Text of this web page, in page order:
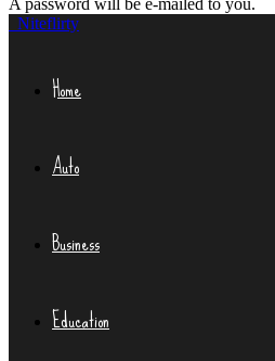
A password will be e-mailed to you.
Niteflirty
Home
Auto
Business
Education